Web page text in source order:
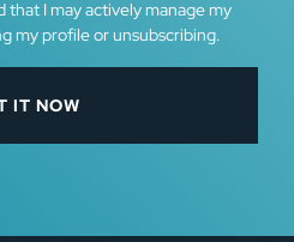
that I may actively manage my
my profile or unsubscribing.